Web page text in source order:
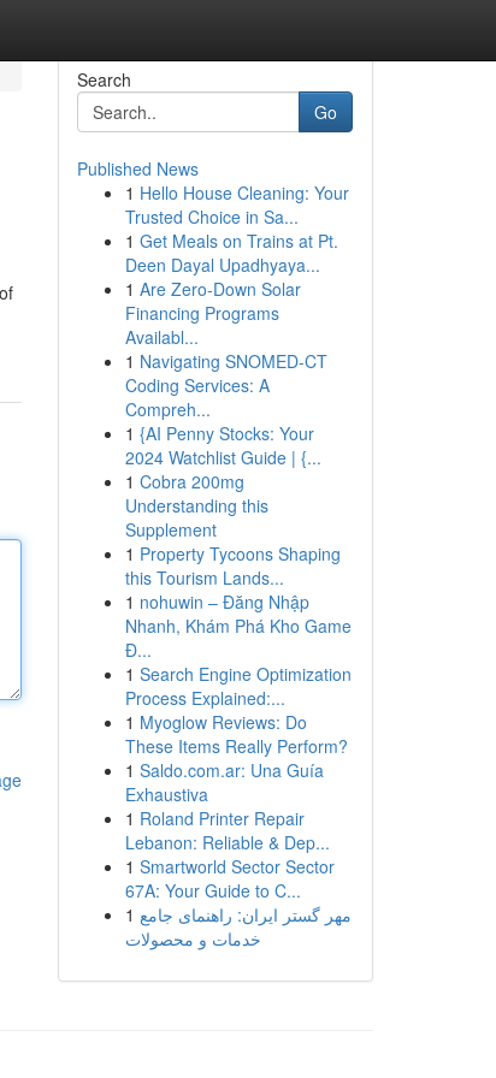
Search
Go
Published News
1 Hello House Cleaning: Your
Trusted Choice in Sa...
1 Get Meals on Trains at Pt.
Deen Dayal Upadhyaya...
1 Are Zero-Down Solar
Financing Programs
Availabl...
1 Navigating SNOMED-CT
Coding Services: A
Compreh...
1 {AI Penny Stocks: Your
2024 Watchlist Guide | {...
1 Cobra 200mg
Understanding this
Supplement
1 Property Tycoons Shaping
this Tourism Lands...
1 nohuwin – Đăng Nhập
Nhanh, Khám Phá Kho Game
Đ...
1 Search Engine Optimization
Process Explained:...
1 Myoglow Reviews: Do
These Items Really Perform?
1 Saldo.com.ar: Una Guía
Exhaustiva
1 Roland Printer Repair
Lebanon: Reliable & Dep...
1 Smartworld Sector Sector
67A: Your Guide to C...
1 مهر گستر ایران: راهنمای جامع
خدمات و محصولات